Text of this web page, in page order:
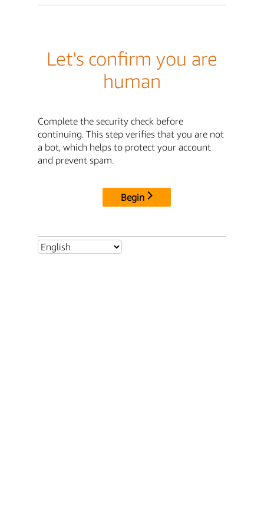
Let's confirm you are
human
Complete the security check before
continuing. This step verifies that you are not
a bot, which helps to protect your account
and prevent spam.
Begin